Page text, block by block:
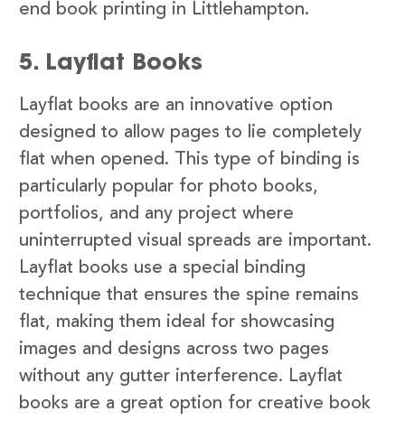
end book printing in Littlehampton.
5. Layflat Books
Layflat books are an innovative option
designed to allow pages to lie completely
flat when opened. This type of binding is
particularly popular for photo books,
portfolios, and any project where
uninterrupted visual spreads are important.
Layflat books use a special binding
technique that ensures the spine remains
flat, making them ideal for showcasing
images and designs across two pages
without any gutter interference. Layflat
books are a great option for creative book